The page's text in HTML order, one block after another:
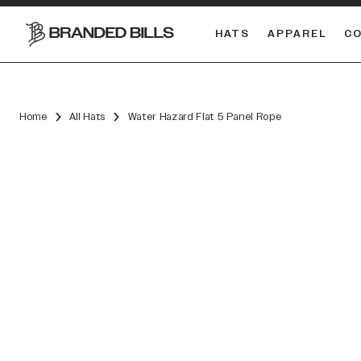
HATS APPAREL
Home All Hats Water Hazard Flat 5 Panel Rope